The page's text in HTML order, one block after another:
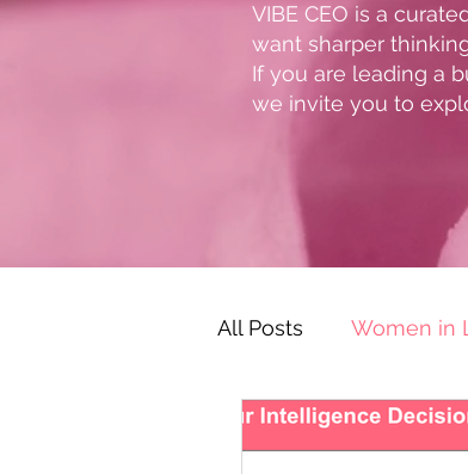
VIBE CEO is a
want sharper
If you are leading a
we invite you to
All Posts Women in
Leadership